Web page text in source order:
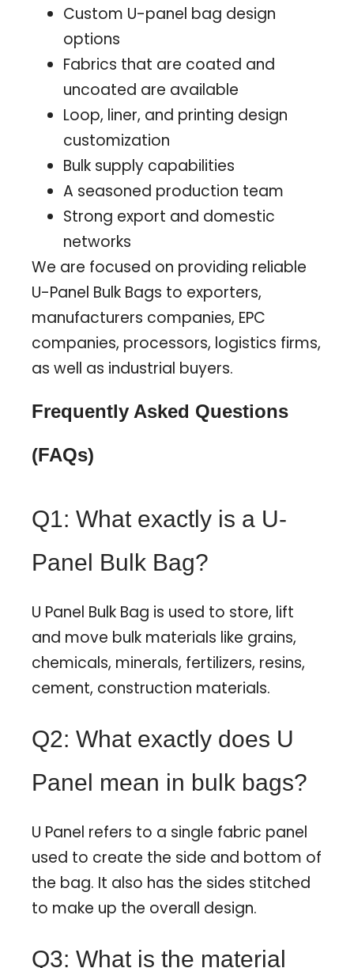
Custom U-panel bag design
options
Fabrics that are coated and
uncoated are available
Loop, liner, and printing design
customization
Bulk supply capabilities
A seasoned production team
Strong export and domestic
networks
We are focused on providing reliable
U-Panel Bulk Bags to exporters,
manufacturers companies, EPC
companies, processors, logistics firms,
as well as industrial buyers.
Frequently Asked Questions
(FAQs)
Q1: What exactly is a U-
Panel Bulk Bag?
U Panel Bulk Bag is used to store, lift
and move bulk materials like grains,
chemicals, minerals, fertilizers, resins,
cement, construction materials.
Q2: What exactly does U
Panel mean in bulk bags?
U Panel refers to a single fabric panel
used to create the side and bottom of
the bag. It also has the sides stitched
to make up the overall design.
Q3: What is the material